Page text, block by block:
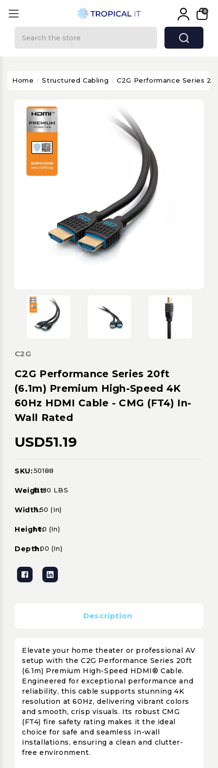
0
Home Structured Cabling C2G Performance Series
C2G
C2G Performance Series 20ft
(6.1m) Premium High-Speed 4K
60Hz HDMI Cable - CMG (FT4) In-
Wall Rated
USD51.19
Current
SKU:50188
Weight:12.80 LBS
Width:11.50 (in)
Height:1.00 (in)
Depth:9.00 (in)
Description
Elevate your home theater or professional AV
setup with the C2G Performance Series 20ft
(6.1m) Premium High-Speed HDMI® Cable.
Engineered for exceptional performance and
reliability, this cable supports stunning 4K
resolution at 60Hz, delivering vibrant colors
and smooth, crisp visuals. Its robust CMG
(FT4) fire safety rating makes it the ideal
choice for safe and seamless in-wall
installations, ensuring a clean and clutter-
free environment.